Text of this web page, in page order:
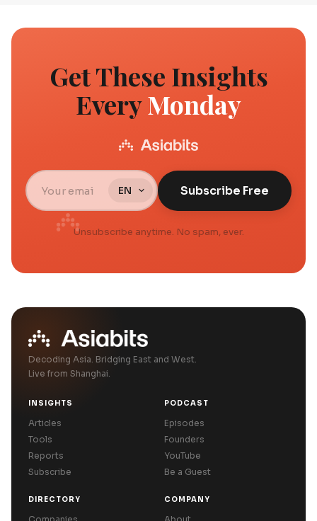
Get These Insights
EveryMonday
Subscribe Free
Unsubscribe anytime. No spam, ever.
Decoding Asia. Bridging East and West.
Live from Shanghai.
INSIGHTS
Articles
Tools
Reports
Subscribe
PODCAST
Episodes
Founders
YouTube
Be a Guest
DIRECTORY COMPANY